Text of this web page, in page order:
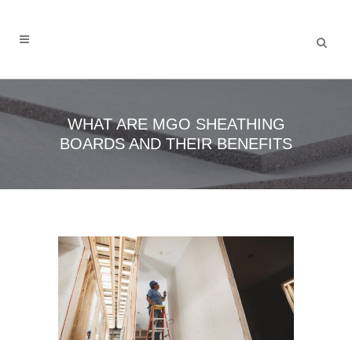
WHAT ARE MGO SHEATHING
BOARDS AND THEIR BENEFITS